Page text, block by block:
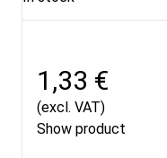
1,33 €
(excl. VAT)
Show product